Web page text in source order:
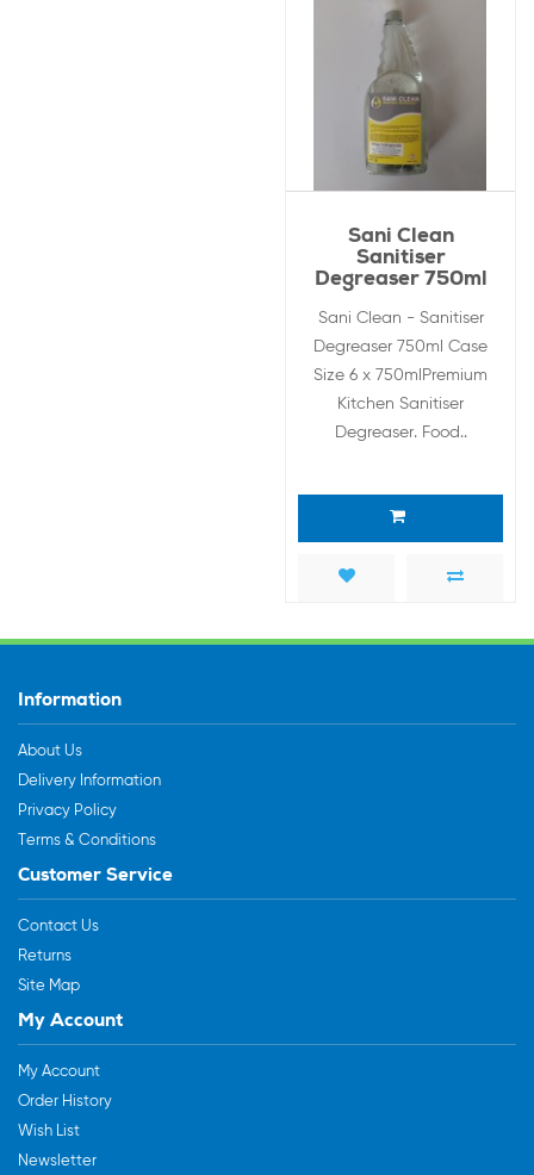
Sani Clean
Sanitiser
Degreaser 750ml
Sani Clean - Sanitiser
Degreaser 750ml Case
Size 6 x 750mlPremium
Kitchen Sanitiser
Degreaser. Food..
Information
About Us
Delivery Information
Privacy Policy
Terms & Conditions
Customer Service
Contact Us
Returns
Site Map
My Account
My Account
Order History
Wish List
Newsletter